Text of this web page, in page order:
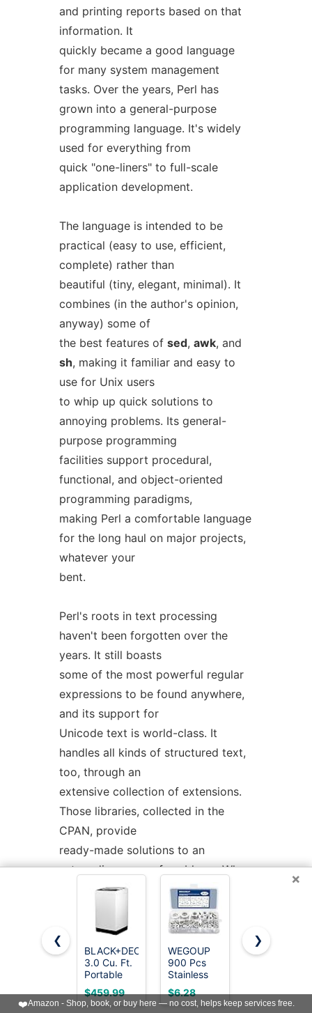
and printing reports based on that
information. It
quickly became a good language
for many system management
tasks. Over the years, Perl has
grown into a general-purpose
programming language. It's widely
used for everything from
quick "one-liners" to full-scale
application development.
The language is intended to be
practical (easy to use, efficient,
complete) rather than
beautiful (tiny, elegant, minimal). It
combines (in the author's opinion,
anyway) some of
the best features of sed, awk, and
sh, making it familiar and easy to
use for Unix users
to whip up quick solutions to
annoying problems. Its general-
purpose programming
facilities support procedural,
functional, and object-oriented
programming paradigms,
making Perl a comfortable language
for the long haul on major projects,
whatever your
bent.
Perl's roots in text processing
haven't been forgotten over the
years. It still boasts
some of the most powerful regular
expressions to be found anywhere,
and its support for
Unicode text is world-class. It
handles all kinds of structured text,
too, through an
extensive collection of extensions.
Those libraries, collected in the
CPAN, provide
ready-made solutions to an
astounding array of problems. When
they haven't set the
standard themselves, they steal
from the best -- just like Perl itself.
AVAILABILITY
×
❮
BLACK+DECKER
3.0 Cu. Ft.
Portable
Washer,
26.5 lb.
Capacity,
$459.99
WEGOUP
900 Pcs
Stainless
Steel Flat
Washers for
Screws,
$6.28
Kenmore
with Triple
Action
$899.99
❯
❤️Amazon - Shop, book, or buy here — no cost, helps keep services free.